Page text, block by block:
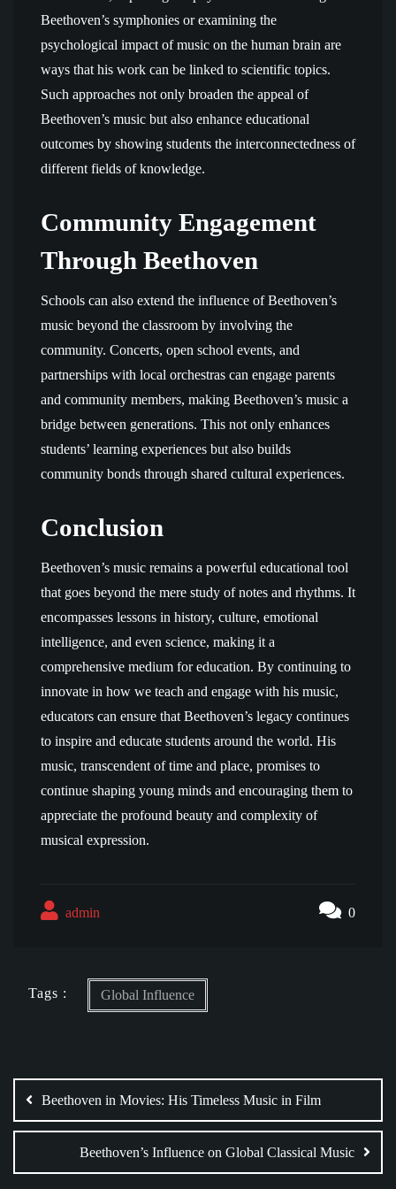
Beethoven’s symphonies or examining the
psychological impact of music on the human brain are
ways that his work can be linked to scientific topics.
Such approaches not only broaden the appeal of
Beethoven’s music but also enhance educational
outcomes by showing students the interconnectedness of
different fields of knowledge.
Community Engagement
Through Beethoven
Schools can also extend the influence of Beethoven’s
music beyond the classroom by involving the
community. Concerts, open school events, and
partnerships with local orchestras can engage parents
and community members, making Beethoven’s music a
bridge between generations. This not only enhances
students’ learning experiences but also builds
community bonds through shared cultural experiences.
Conclusion
Beethoven’s music remains a powerful educational tool
that goes beyond the mere study of notes and rhythms. It
encompasses lessons in history, culture, emotional
intelligence, and even science, making it a
comprehensive medium for education. By continuing to
innovate in how we teach and engage with his music,
educators can ensure that Beethoven’s legacy continues
to inspire and educate students around the world. His
music, transcendent of time and place, promises to
continue shaping young minds and encouraging them to
appreciate the profound beauty and complexity of
musical expression.
admin 0
Tags : Global Influence
navigation
Beethoven in Movies: His Timeless Music in Film
Beethoven’s Influence on Global Classical Music